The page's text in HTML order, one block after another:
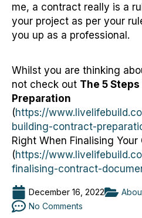
me, a contract really is a
your project as per your
you up as a professional.
Whilst you are thinking
not check out The 5
Preparation
(https://
building-contract-
Right When Finalising
(https://
finalising-contract-
December 16, 2022
No Comments